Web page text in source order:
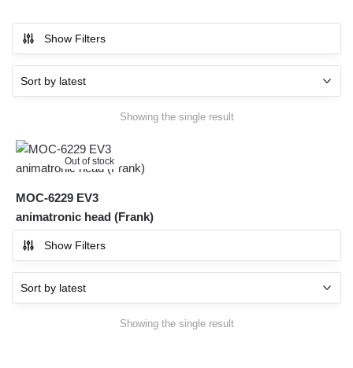
Show Filters
Showing the single result
Out of stock
MOC-6229 EV3
animatronic head (Frank)
Show Filters
Showing the single result